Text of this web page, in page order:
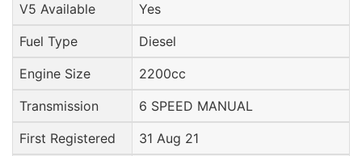
V5 Available
Yes
Fuel Type
Diesel
Engine Size
2200cc
Transmission
6 SPEED MANUAL
First Registered
31 Aug 21